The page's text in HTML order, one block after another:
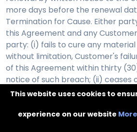
more days before the renewal
Termination for Cause. Either
this Agreement and any
party: (i) fails to cure any
without limitation, Customer's
of this Agreement within thirty
notice of such breach; (ii) ceases
successor; or (iii) seeks
bankruptcy, receivership, trust
arrangement, composition or
proceeding, or if any such
This website uses cookies to
experience on our website